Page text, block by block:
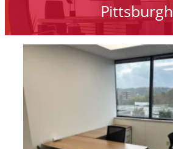
Pittsburgh